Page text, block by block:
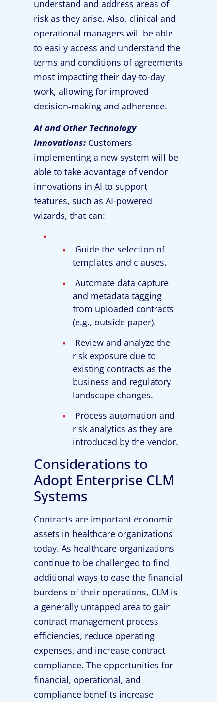
understand and address areas of
risk as they arise. Also, clinical and
operational managers will be able
to easily access and understand the
terms and conditions of agreements
most impacting their day-to-day
work, allowing for improved
decision-making and adherence.
AI and Other Technology
Innovations: Customers
implementing a new system will be
able to take advantage of vendor
innovations in AI to support
features, such as AI-powered
wizards, that can:
Guide the selection of
templates and clauses.
Automate data capture
and metadata tagging
from uploaded contracts
(e.g., outside paper).
Review and analyze the
risk exposure due to
existing contracts as the
business and regulatory
landscape changes.
Process automation and
risk analytics as they are
introduced by the vendor.
Considerations to
Adopt Enterprise CLM
Systems
Contracts are important economic
assets in healthcare organizations
today. As healthcare organizations
continue to be challenged to find
additional ways to ease the financial
burdens of their operations, CLM is
a generally untapped area to gain
contract management process
efficiencies, reduce operating
expenses, and increase contract
compliance. The opportunities for
financial, operational, and
compliance benefits increase